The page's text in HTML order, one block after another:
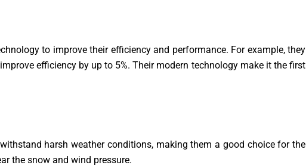
to improve their efficiency and performance. For example, they
efficiency by up to 5%. Their modern technology make it the first
harsh weather conditions, making them a good choice for the
the snow and wind pressure.